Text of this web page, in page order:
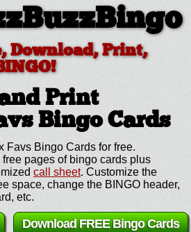
Download, Print,
Print
Bingo Cards
Favs Bingo Cards for free.
pages of bingo cards plus
call sheet. Customize the
space, change the BINGO header,
etc.
Download FREE Bingo Cards